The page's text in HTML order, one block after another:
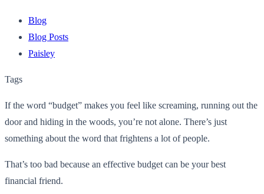
Blog
Blog Posts
Paisley
Tags
If the word “budget” makes you feel like screaming, running out the
door and hiding in the woods, you’re not alone. There’s just
something about the word that frightens a lot of people.
That’s too bad because an effective budget can be your best
financial friend.